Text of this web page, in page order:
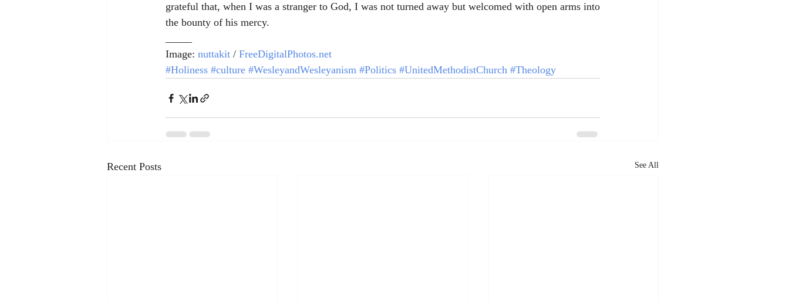
grateful that, when I was a stranger to God, I was not turned away but welcomed with open arms into
the bounty of his mercy.
Image: nuttakit / FreeDigitalPhotos.net
#Holiness #culture #WesleyandWesleyanism #Politics #UnitedMethodistChurch #Theology
Recent Posts See All